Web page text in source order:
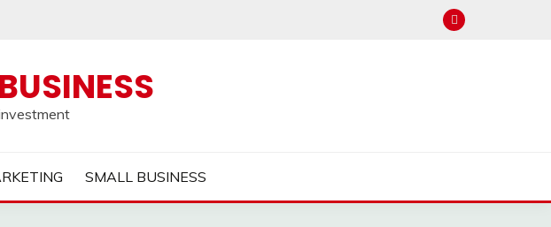
SMALL BUSINESS